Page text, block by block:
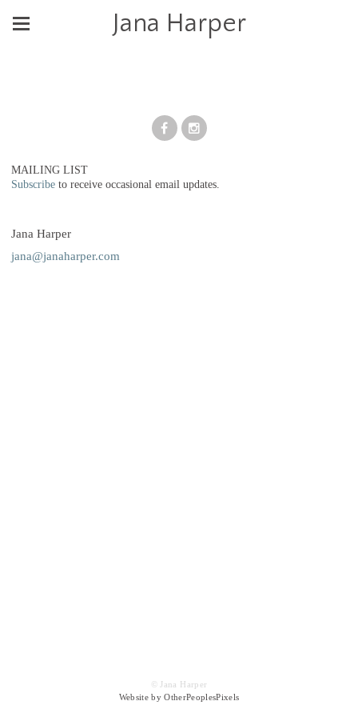
Jana Harper
Jana Harper
jana@janaharper.com
MAILING LIST
Subscribe to receive occasional email updates.
© Jana Harper
Website by OtherPeoplesPixels